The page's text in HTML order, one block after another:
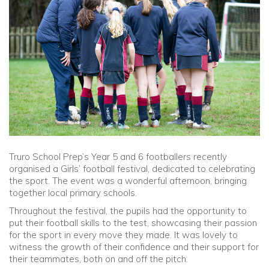
Community
Old Truronians
Foundation
Truro School Prep’s Year 5 and 6 footballers recently
organised a Girls’ football festival, dedicated to celebrating
the sport. The event was a wonderful afternoon, bringing
together local primary schools.
Throughout the festival, the pupils had the opportunity to
put their football skills to the test, showcasing their passion
for the sport in every move they made. It was lovely to
witness the growth of their confidence and their support for
their teammates, both on and off the pitch.